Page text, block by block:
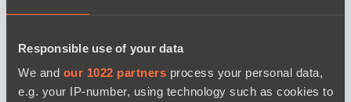
Responsible use of your data
We and our 1022 partners process your personal data,
e.g. your IP-number, using technology such as cookies to